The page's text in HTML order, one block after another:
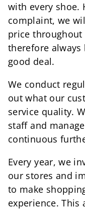
with every shoe.
complaint, we
price throughout
therefore always
good deal.
We conduct
out what our
service quality.
staff and
continuous
Every year, we
our stores and
to make
experience.